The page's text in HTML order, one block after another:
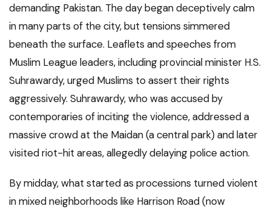
demanding Pakistan. The day began deceptively calm
in many parts of the city, but tensions simmered
beneath the surface. Leaflets and speeches from
Muslim League leaders, including provincial minister H.S.
Suhrawardy, urged Muslims to assert their rights
aggressively. Suhrawardy, who was accused by
contemporaries of inciting the violence, addressed a
massive crowd at the Maidan (a central park) and later
visited riot-hit areas, allegedly delaying police action.
By midday, what started as processions turned violent
in mixed neighborhoods like Harrison Road (now